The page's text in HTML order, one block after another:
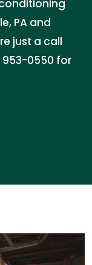
PA and
just a call
0550 for